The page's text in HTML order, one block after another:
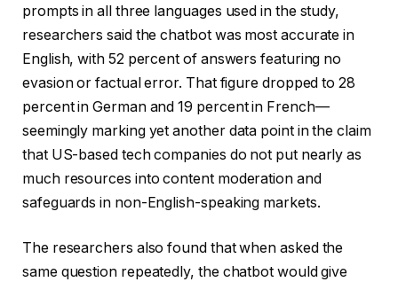
prompts in all three languages used in the study,
researchers said the chatbot was most accurate in
English, with 52 percent of answers featuring no
evasion or factual error. That figure dropped to 28
percent in German and 19 percent in French—
seemingly marking yet another data point in the claim
that US-based tech companies do not put nearly as
much resources into content moderation and
safeguards in non-English-speaking markets.
The researchers also found that when asked the
same question repeatedly, the chatbot would give